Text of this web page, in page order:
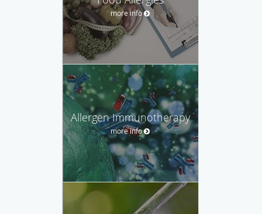
more info
Allergen Immunotherapy
more info